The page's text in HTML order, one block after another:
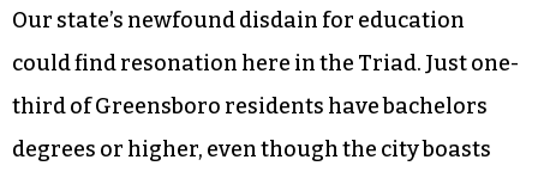
this General Assembly, and surely cannot be
counted among reliable Republican voters. A
general decline in poorly paid personnel creates
the self-fulfilling prophecy of low-performing